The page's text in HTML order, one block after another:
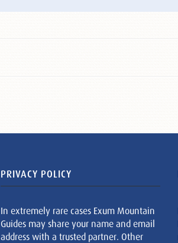
PRIVACY POLICY
In extremely rare cases Exum Mountain
Guides may share your name and email
address with a trusted partner. Other